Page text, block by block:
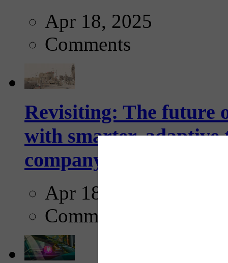
Apr 18, 2025
Comments
Revisiting: The future
with smarter,
company...
Apr 18, 2025
Comments